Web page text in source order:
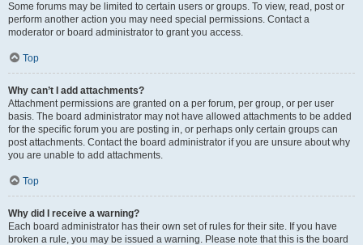
Some forums may be limited to certain users or groups. To view, read, post or
perform another action you may need special permissions. Contact a
moderator or board administrator to grant you access.
Top
Why can’t I add attachments?
Attachment permissions are granted on a per forum, per group, or per user
basis. The board administrator may not have allowed attachments to be added
for the specific forum you are posting in, or perhaps only certain groups can
post attachments. Contact the board administrator if you are unsure about why
you are unable to add attachments.
Top
Why did I receive a warning?
Each board administrator has their own set of rules for their site. If you have
broken a rule, you may be issued a warning. Please note that this is the board